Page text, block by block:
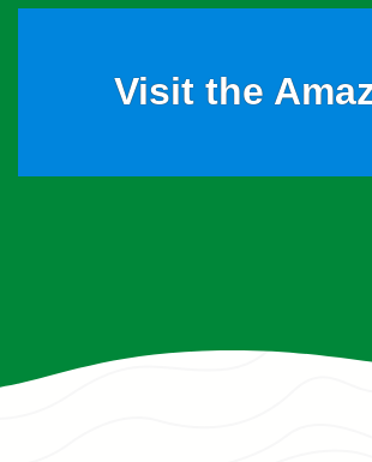
Visit the